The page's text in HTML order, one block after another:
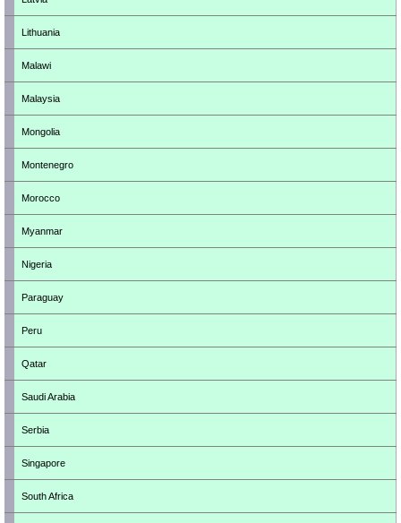
Lithuania
Malawi
Malaysia
Mongolia
Montenegro
Morocco
Myanmar
Nigeria
Paraguay
Peru
Qatar
Saudi Arabia
Serbia
Singapore
South Africa